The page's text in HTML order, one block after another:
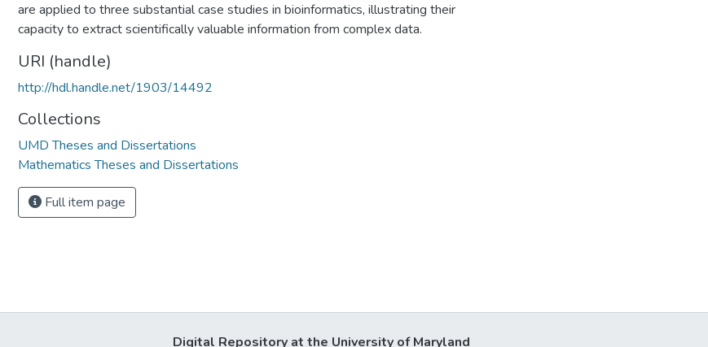
are applied to three substantial case studies in bioinformatics, illustrating their
capacity to extract scientifically valuable information from complex data.
URI (handle)
http://hdl.handle.net/1903/14492
Collections
UMD Theses and Dissertations
Mathematics Theses and Dissertations
Full item page
Digital Repository at the University of Maryland